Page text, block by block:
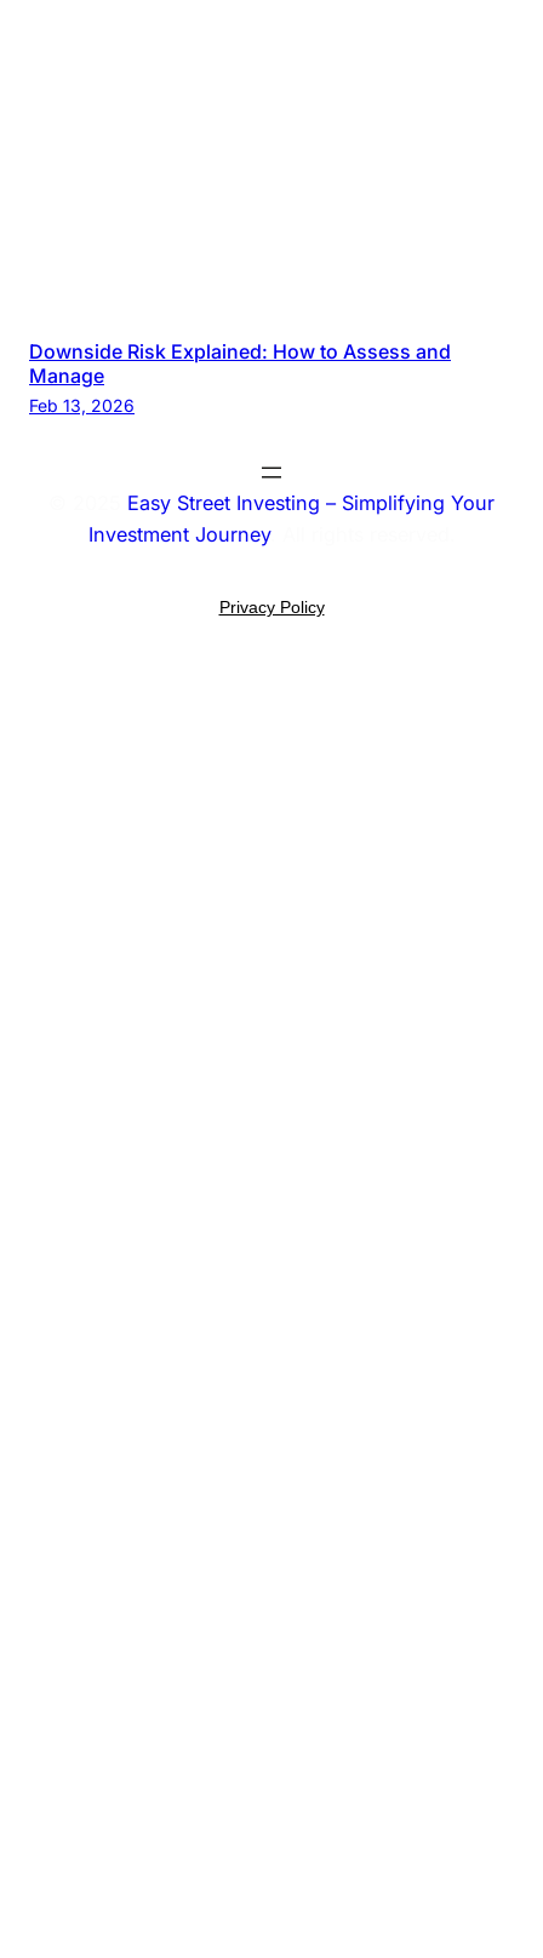
Downside Risk Explained: How to Assess and
Manage
Feb 13, 2026
Easy Street Investing – Simplifying Your
Investment Journey. All rights reserved.
Privacy Policy